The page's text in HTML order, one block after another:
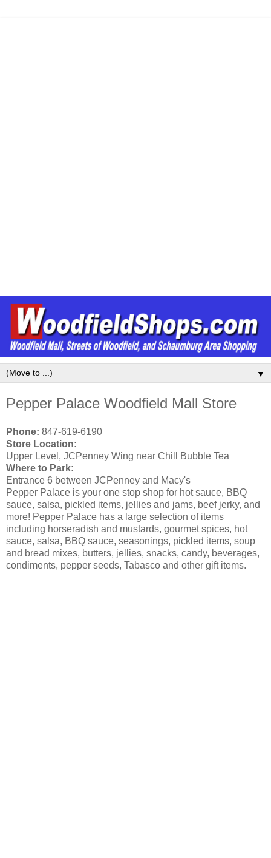
▼
Pepper Palace Woodfield Mall Store
Phone: 847-619-6190
Store Location:
Upper Level, JCPenney Wing near Chill Bubble Tea
Where to Park:
Entrance 6 between JCPenney and Macy's
Pepper Palace is your one stop shop for hot sauce, BBQ
sauce, salsa, pickled items, jellies and jams, beef jerky, and
more! Pepper Palace has a large selection of items
including horseradish and mustards, gourmet spices, hot
sauce, salsa, BBQ sauce, seasonings, pickled items, soup
and bread mixes, butters, jellies, snacks, candy, beverages,
condiments, pepper seeds, Tabasco and other gift items.